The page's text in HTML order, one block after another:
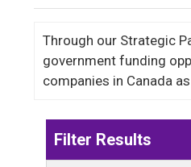
Through our Strategic
government funding
companies in Canada
Filter Results